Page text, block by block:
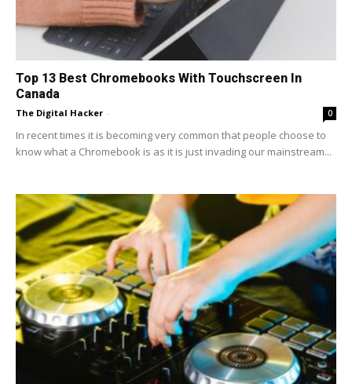
Top 13 Best Chromebooks With Touchscreen In
Canada
The Digital Hacker - 0
In recent times it is becoming very common that people choose to
know what a Chromebook is as it is just invading our mainstream...